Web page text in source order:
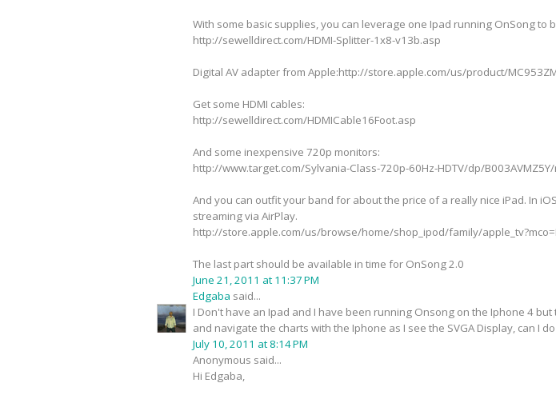
With some basic supplies, you can leverage one Ipad running OnSong
http://sewelldirect.com/HDMI-Splitter-1x8-v13b.asp
Digital AV adapter from Apple:http://store.apple.com/us/product/
Get some HDMI cables:
http://sewelldirect.com/HDMICable16Foot.asp
And some inexpensive 720p monitors:
http://www.target.com/Sylvania-Class-720p-60Hz-HDTV/dp/
And you can outfit your band for about the price of a really nice iPad. In
streaming via AirPlay.
http://store.apple.com/us/browse/home/shop_ipod/family/
The last part should be available in time for OnSong 2.0
June 21, 2011 at 11:37 PM
Edgaba said...
I Don't have an Ipad and I have been running Onsong on the Iphone 4
and navigate the charts with the Iphone as I see the SVGA Display, can I
July 10, 2011 at 8:14 PM
Anonymous said...
Hi Edgaba,